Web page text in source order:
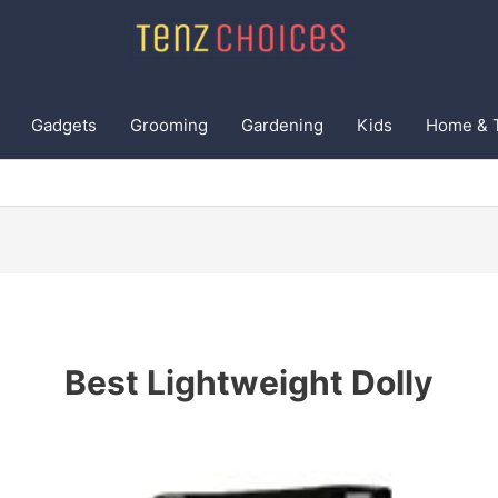
Gadgets Grooming Gardening Kids Home &
Best Lightweight Dolly